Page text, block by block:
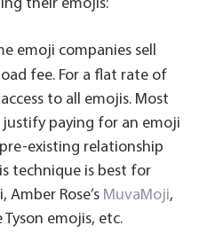
their emojis:
emoji companies sell
fee. For a flat rate of
to all emojis. Most
paying for an emoji
existing relationship
technique is best for
Rose’s MuvaMoji,
emojis, etc.